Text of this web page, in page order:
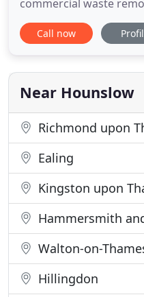
commercial waste
cover are Chiswick,
and throughout
collection and
We have large
Call now
Near Hounslow
Richmond upon
Ealing
Kingston upon
Hammersmith
Walton-on-
Hillingdon